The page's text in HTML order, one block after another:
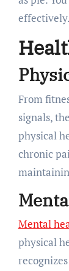
effectively.
From
signals,
physical
chronic
Mental
physical